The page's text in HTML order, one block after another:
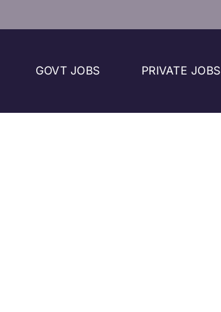
GOVT JOBS PRIVATE JOBS